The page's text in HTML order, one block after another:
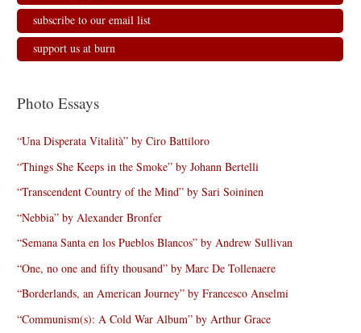
subscribe to our email list
support us at burn
Photo Essays
“Una Disperata Vitalità” by Ciro Battiloro
“Things She Keeps in the Smoke” by Johann Bertelli
“Transcendent Country of the Mind” by Sari Soininen
“Nebbia” by Alexander Bronfer
“Semana Santa en los Pueblos Blancos” by Andrew Sullivan
“One, no one and fifty thousand” by Marc De Tollenaere
“Borderlands, an American Journey” by Francesco Anselmi
“Communism(s): A Cold War Album” by Arthur Grace